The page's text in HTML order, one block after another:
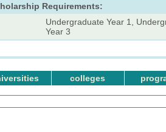
Requirements:
Undergraduate Year 1,
Year 3
colleges